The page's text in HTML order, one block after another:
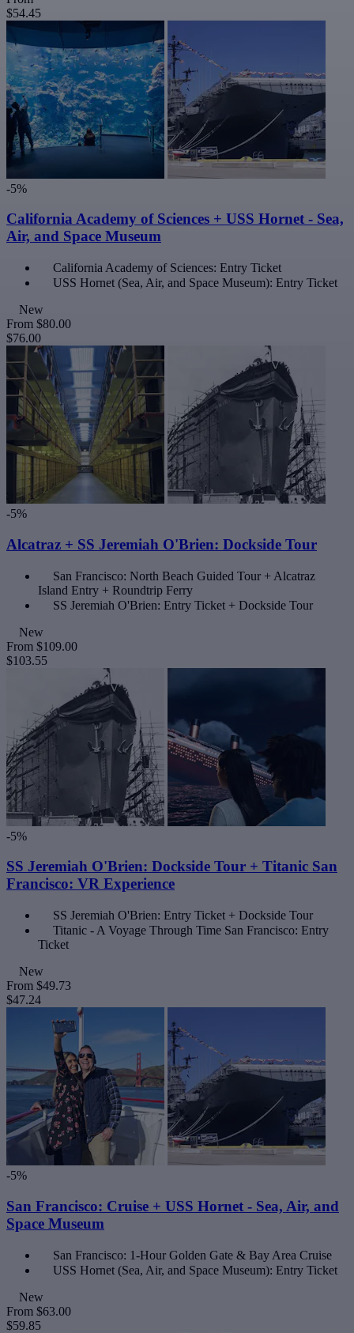
$54.45
-5%
California Academy of Sciences + USS Hornet - Sea,
Air, and Space Museum
California Academy of Sciences: Entry Ticket
USS Hornet (Sea, Air, and Space Museum): Entry Ticket
New
From $80.00
$76.00
-5%
Alcatraz + SS Jeremiah O'Brien: Dockside Tour
San Francisco: North Beach Guided Tour + Alcatraz
Island Entry + Roundtrip Ferry
SS Jeremiah O'Brien: Entry Ticket + Dockside Tour
New
From $109.00
$103.55
-5%
SS Jeremiah O'Brien: Dockside Tour + Titanic San
Francisco: VR Experience
SS Jeremiah O'Brien: Entry Ticket + Dockside Tour
Titanic - A Voyage Through Time San Francisco: Entry
Ticket
New
From $49.73
$47.24
-5%
San Francisco: Cruise + USS Hornet - Sea, Air, and
Space Museum
San Francisco: 1-Hour Golden Gate & Bay Area Cruise
USS Hornet (Sea, Air, and Space Museum): Entry Ticket
New
From $63.00
$59.85